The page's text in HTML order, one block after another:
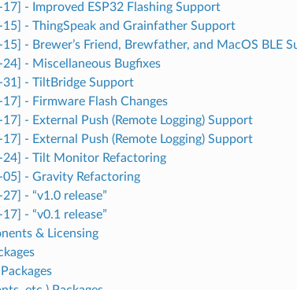
- Improved ESP32 Flashing Support
- ThingSpeak and Grainfather Support
- Brewer’s Friend, Brewfather, and MacOS BLE
- Miscellaneous Bugfixes
- TiltBridge Support
- Firmware Flash Changes
- External Push (Remote Logging) Support
- External Push (Remote Logging) Support
24] - Tilt Monitor Refactoring
- Gravity Refactoring
- “v1.0 release”
- “v0.1 release”
& Licensing